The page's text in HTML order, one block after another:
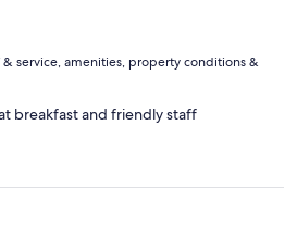
& service, amenities, property conditions &
breakfast and friendly staff